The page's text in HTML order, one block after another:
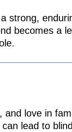
strong,
becomes a
love in
lead to